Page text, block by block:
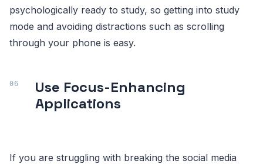
psychologically ready to study, so getting into study
mode and avoiding distractions such as scrolling
through your phone is easy.
Use Focus-Enhancing
Applications
If you are struggling with breaking the social media